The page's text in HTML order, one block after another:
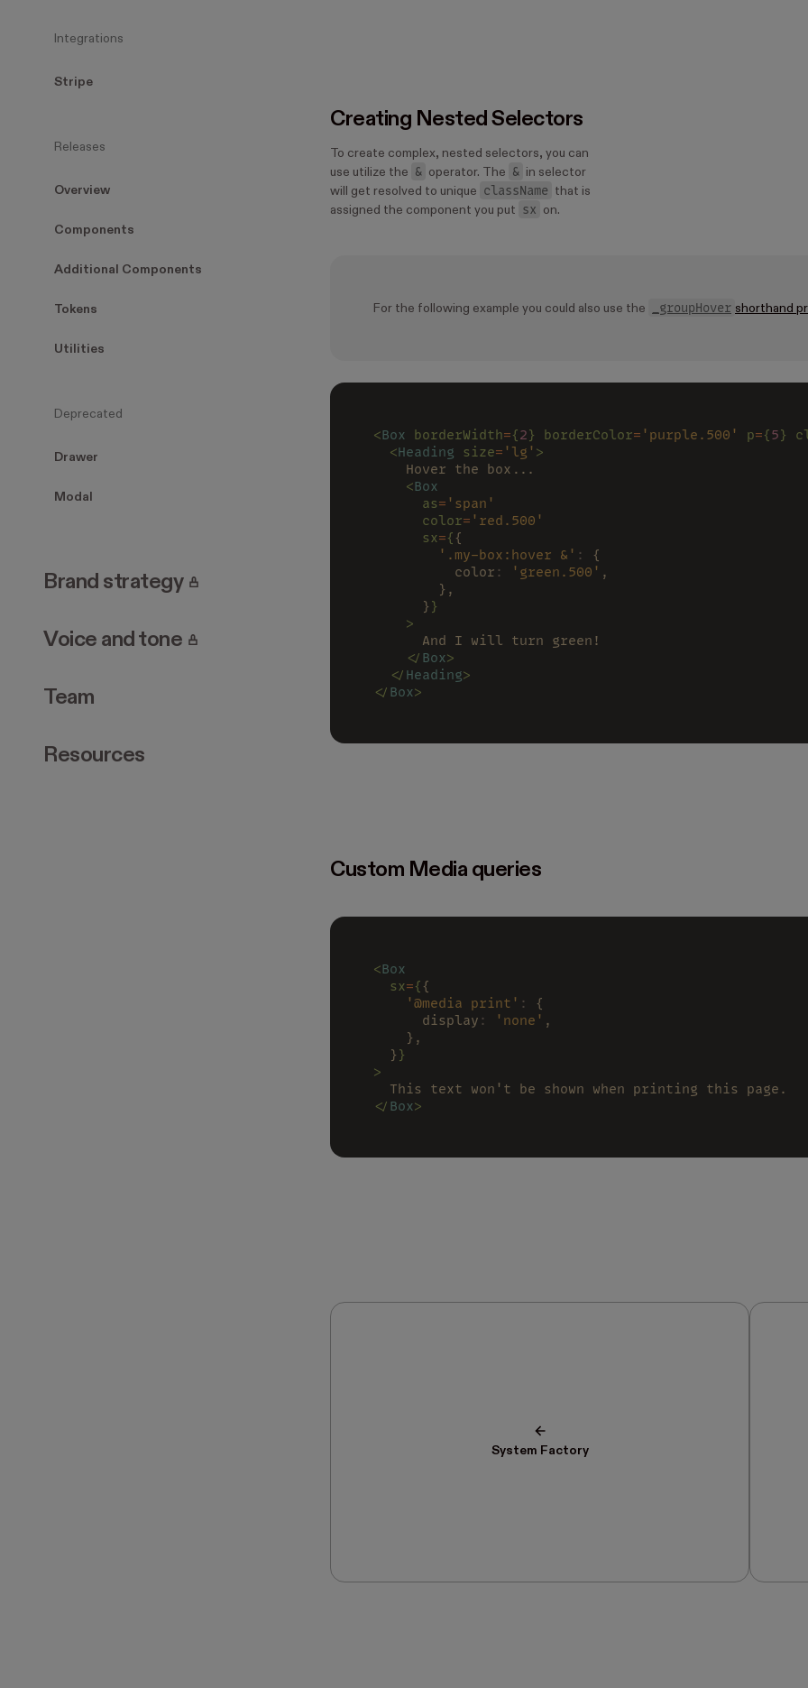
Integrations
Stripe
Releases
Overview
Components
Additional Components
Tokens
Utilities
Deprecated
Drawer
Modal
Brand strategy
. Page requires login.
Voice and tone
. Page requires login.
Team
Resources
Creating Nested Selectors
To create complex, nested selectors, you can
use utilize the
& operator. The & in selector
will get resolved to unique
className
that is
assigned the component you put
sx on.
For the following example you could also use the _groupHover shorthand
<Box borderWidth={2} borderColor= 'purple.500' p={5}
  <
Heading size= 'lg' >
    Hover the box...
    <
Box
      as
= 'span'
      color
= 'red.500'
      sx
={ {
        '.my-box:hover &'
:
{
          color
: 'green.500' ,
        },
      }
}
    >
      And I will turn green!
    </
Box>
  </
Heading>
</ Box>
Custom Media queries
<Box
  sx
={ {
    '@media print'
:
{
      display
: 'none' ,
    },
  }
}
>
  This text won't be shown when printing this page.
</ Box>
System Factory